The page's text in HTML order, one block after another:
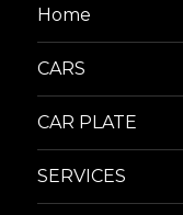
Home
CARS
CAR PLATE
SERVICES